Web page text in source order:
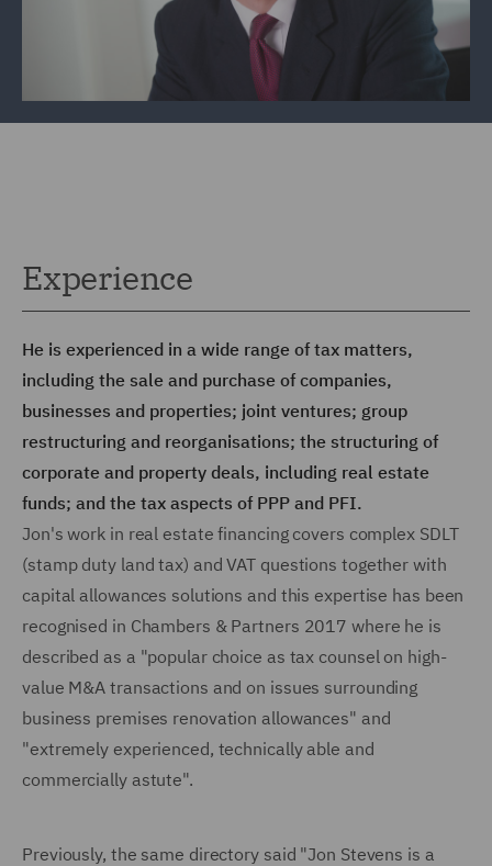
Experience
He is experienced in a wide range of tax matters,
including the sale and purchase of companies,
businesses and properties; joint ventures; group
restructuring and reorganisations; the structuring of
corporate and property deals, including real estate
funds; and the tax aspects of PPP and PFI.
Jon's work in real estate financing covers complex SDLT
(stamp duty land tax) and VAT questions together with
capital allowances solutions and this expertise has been
recognised in Chambers & Partners 2017 where he is
described as a "popular choice as tax counsel on high-
value M&A transactions and on issues surrounding
business premises renovation allowances" and
"extremely experienced, technically able and
commercially astute".
Previously, the same directory said "Jon Stevens is a